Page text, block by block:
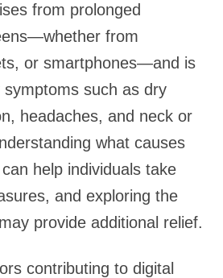
from prolonged
from
or smartphones—and is
such as dry
headaches, and neck or
what causes
help individuals take
and exploring the
provide additional relief.
contributing to digital